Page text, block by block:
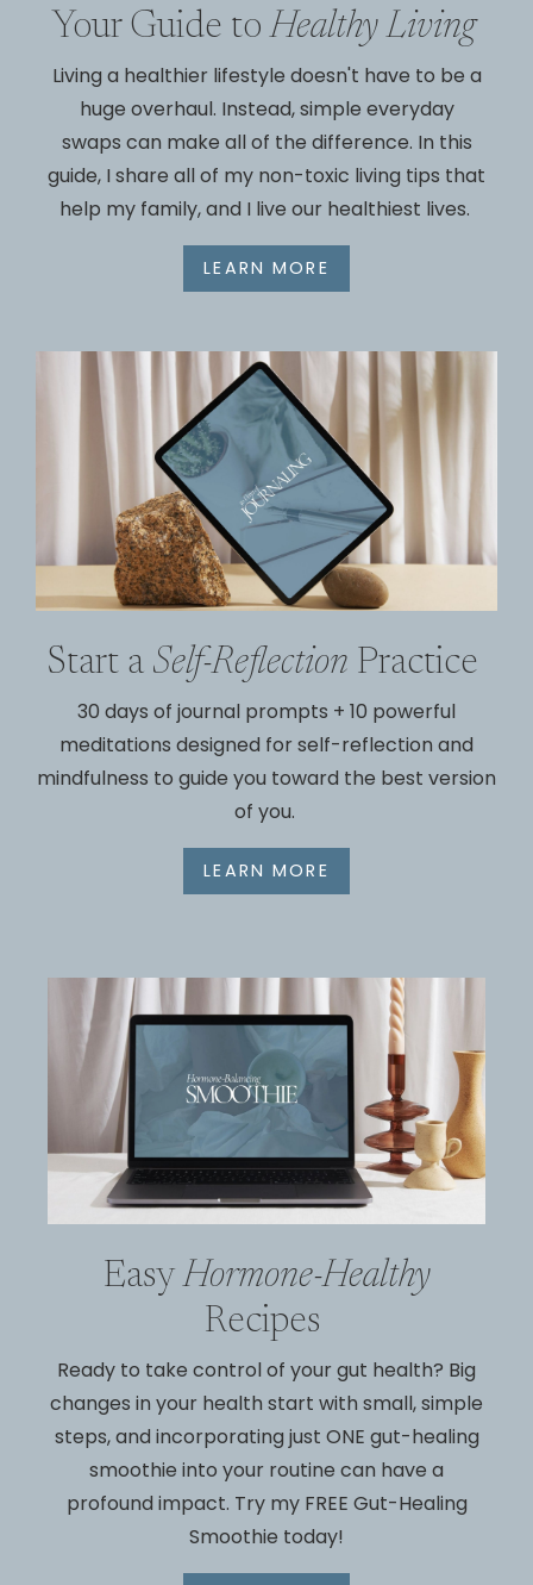
Your Guide toHealthy Living
Living a healthier lifestyle doesn't have to be a
huge overhaul. Instead, simple everyday
swaps can make all of the difference. In this
guide, I share all of my non-toxic living tips that
help my family, and I live our healthiest lives.
LEARN MORE
Start a Self-Reflection Practice
30 days of journal prompts + 10 powerful
meditations designed forself-reflection and
mindfulness to guide you toward the best version
of you.
LEARN MORE
EasyHormone-Healthy
Recipes
Ready to take control of your gut health? Big
changes in your health start with small, simple
steps, and incorporating just ONE gut-healing
smoothie into your routine can have a
profound impact. Try my FREE Gut-Healing
Smoothie today!